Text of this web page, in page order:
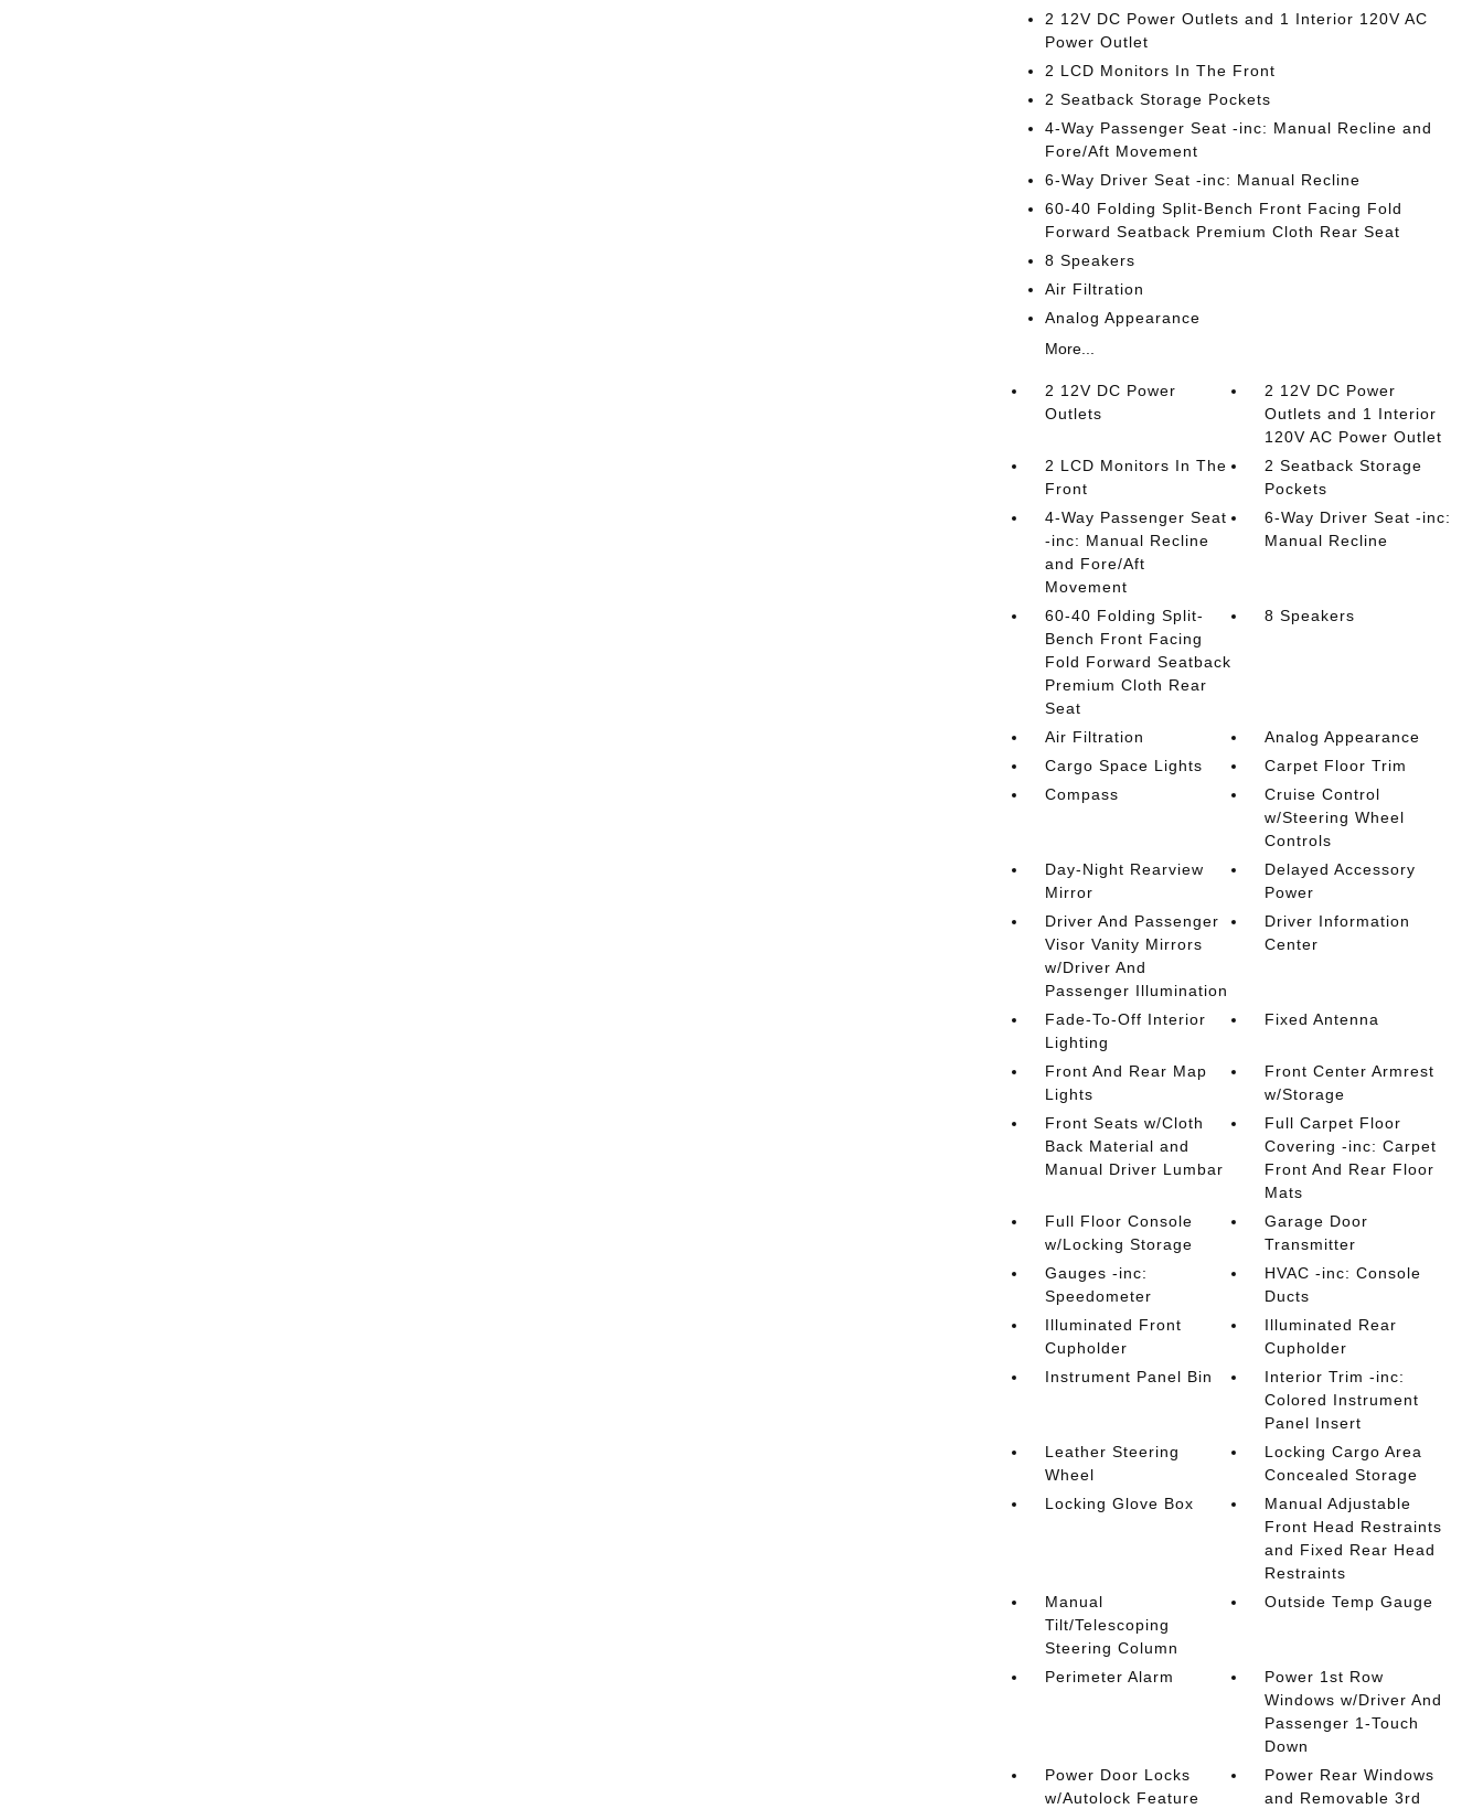
2 12V DC Power Outlets and 1 Interior 120V AC
Power Outlet
2 LCD Monitors In The Front
2 Seatback Storage Pockets
4-Way Passenger Seat -inc: Manual Recline and
Fore/Aft Movement
6-Way Driver Seat -inc: Manual Recline
60-40 Folding Split-Bench Front Facing Fold
Forward Seatback Premium Cloth Rear Seat
8 Speakers
Air Filtration
Analog Appearance
More...
2 12V DC Power
Outlets
2 12V DC Power
Outlets and 1 Interior
120V AC Power Outlet
2 LCD Monitors In The
Front
2 Seatback Storage
Pockets
4-Way Passenger Seat
-inc: Manual Recline
and Fore/Aft
Movement
6-Way Driver Seat -inc:
Manual Recline
60-40 Folding Split-
Bench Front Facing
Fold Forward Seatback
Premium Cloth Rear
Seat
8 Speakers
Air Filtration
Analog Appearance
Cargo Space Lights
Carpet Floor Trim
Compass
Cruise Control
w/Steering Wheel
Controls
Day-Night Rearview
Mirror
Delayed Accessory
Power
Driver And Passenger
Visor Vanity Mirrors
w/Driver And
Passenger Illumination
Driver Information
Center
Fade-To-Off Interior
Lighting
Fixed Antenna
Front And Rear Map
Lights
Front Center Armrest
w/Storage
Front Seats w/Cloth
Back Material and
Manual Driver Lumbar
Full Carpet Floor
Covering -inc: Carpet
Front And Rear Floor
Mats
Full Floor Console
w/Locking Storage
Garage Door
Transmitter
Gauges -inc:
Speedometer
HVAC -inc: Console
Ducts
Illuminated Front
Cupholder
Illuminated Rear
Cupholder
Instrument Panel Bin
Interior Trim -inc:
Colored Instrument
Panel Insert
Leather Steering
Wheel
Locking Cargo Area
Concealed Storage
Locking Glove Box
Manual Adjustable
Front Head Restraints
and Fixed Rear Head
Restraints
Manual
Tilt/Telescoping
Steering Column
Outside Temp Gauge
Perimeter Alarm
Power 1st Row
Windows w/Driver And
Passenger 1-Touch
Down
Power Door Locks
w/Autolock Feature
Power Rear Windows
and Removable 3rd